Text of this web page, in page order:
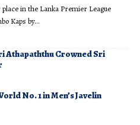
in the Lanka Premier League
Kaps by…
Athapaththu Crowned Sri
No. 1 in Men’s Javelin